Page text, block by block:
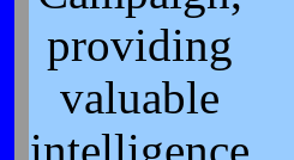
providing
valuable